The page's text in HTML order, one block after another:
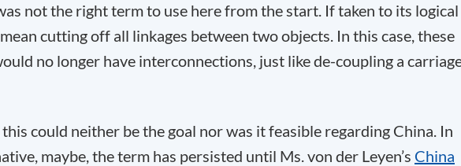
not the right term to use here from the start. If taken to its logical
cutting off all linkages between two objects. In this case, these
no longer have interconnections, just like de-coupling a
could neither be the goal nor was it feasible regarding China. In
maybe, the term has persisted until Ms. von der Leyen’s China